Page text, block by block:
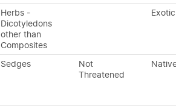
Herbs -
Dicotyledons
other than
Composites
Exotic
Sedges
Not
Threatened
Native